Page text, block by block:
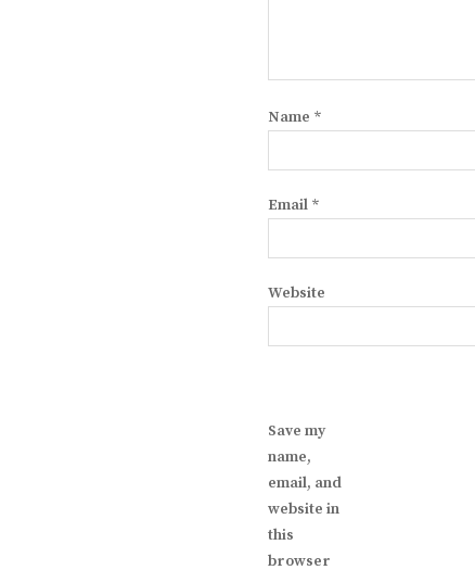
Name *
Email *
Website
Save my
name,
email, and
website in
this
browser